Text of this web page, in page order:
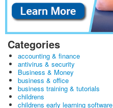
Categories
accounting & finance
antivirus & security
Business & Money
business & office
business training & tutorials
childrens
childrens early learning software